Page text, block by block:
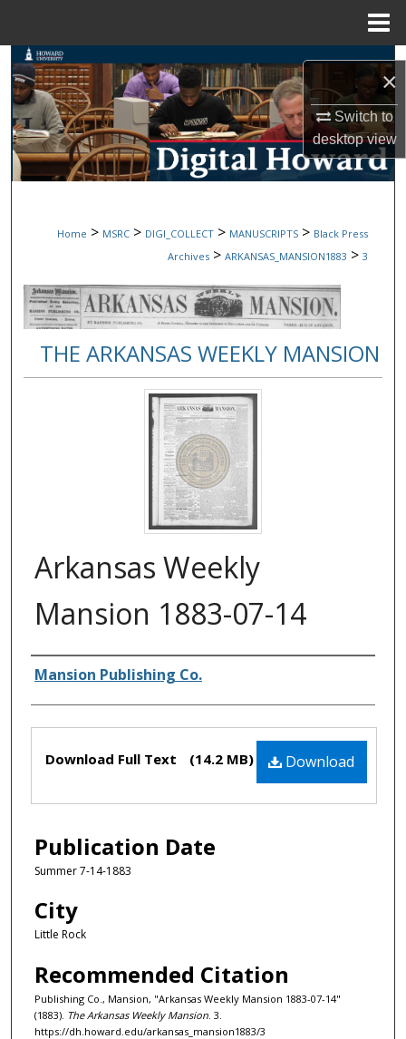
×
Switch to
desktopview
Search
Browse Collections
My Account
Digital Commons Network™
Home > MSRC > DIGI_COLLECT > MANUSCRIPTS > Black Press
Archives > ARKANSAS_MANSION1883 > 3
THE ARKANSAS WEEKLY MANSION
Arkansas Weekly
Mansion 1883-07-14
Authors
Mansion Publishing Co.
Files Download
Download Full Text (14.2 MB)
Publication Date
Summer 7-14-1883
City
Little Rock
Recommended Citation
Publishing Co., Mansion, "Arkansas Weekly Mansion 1883-07-14"
(1883). The Arkansas Weekly Mansion . 3.
https://dh.howard.edu/arkansas_mansion1883/3